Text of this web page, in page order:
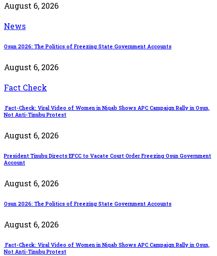
August 6, 2026
News
Osun 2026: The Politics of Freezing State Government Accounts
August 6, 2026
Fact Check
Fact-Check: Viral Video of Women in Niqab Shows APC Campaign Rally in Osun,
Not Anti-Tinubu Protest
August 6, 2026
President Tinubu Directs EFCC to Vacate Court Order Freezing Osun Government
Account
August 6, 2026
Osun 2026: The Politics of Freezing State Government Accounts
August 6, 2026
Fact-Check: Viral Video of Women in Niqab Shows APC Campaign Rally in Osun,
Not Anti-Tinubu Protest